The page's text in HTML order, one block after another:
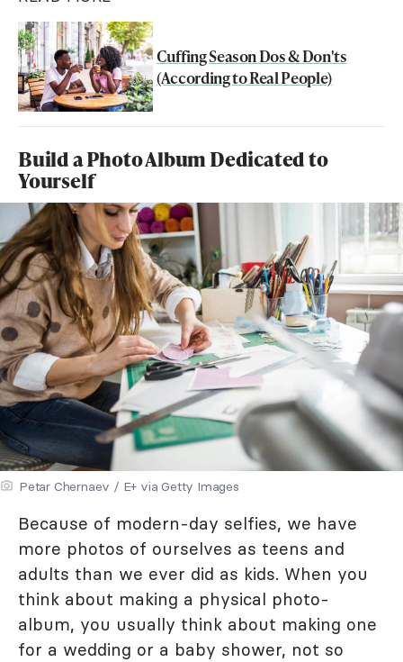
Cuffing Season Dos & Don'ts
(According to Real People)
Build a Photo Album Dedicated to
Yourself
Petar Chernaev / E+ via Getty Images
Because of modern-day selfies, we have
more photos of ourselves as teens and
adults than we ever did as kids. When you
think about making a physical photo-
album, you usually think about making one
for a wedding or a baby shower, not so